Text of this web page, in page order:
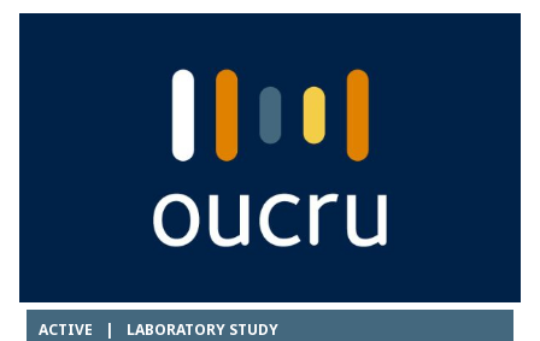
ACTIVE | LABORATORY STUDY